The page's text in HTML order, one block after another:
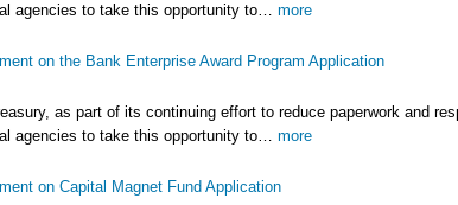
agencies to take this opportunity to… more
on the Bank Enterprise Award Program Application
as part of its continuing effort to reduce paperwork and
agencies to take this opportunity to… more
on Capital Magnet Fund Application